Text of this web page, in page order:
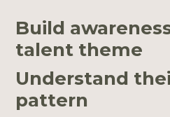
Build
talent theme
Understand
pattern